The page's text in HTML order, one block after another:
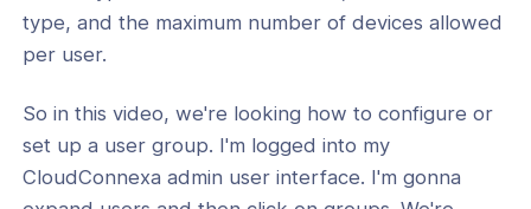
type, and the maximum number of devices allowed
per user.
So in this video, we're looking how to configure or
set up a user group. I'm logged into my
CloudConnexa admin user interface. I'm gonna